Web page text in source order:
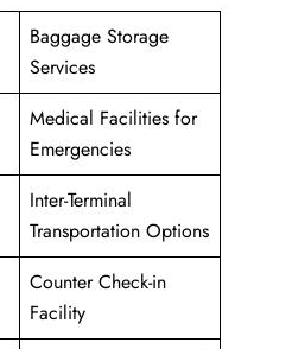
Baggage Storage
Services
Medical Facilities for
Emergencies
Inter-Terminal
Transportation Options
Counter Check-in
Facility